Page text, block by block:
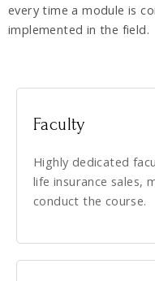
every time a module is
implemented in the field.
Faculty
Highly dedicated
life insurance sales,
conduct the course.